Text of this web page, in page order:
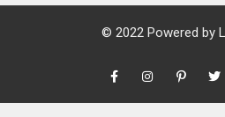
© 2022 Powered by